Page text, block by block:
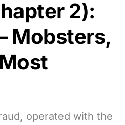
2):
Mobsters,
operated with the